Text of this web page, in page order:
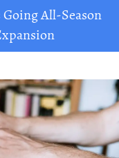
All-Season